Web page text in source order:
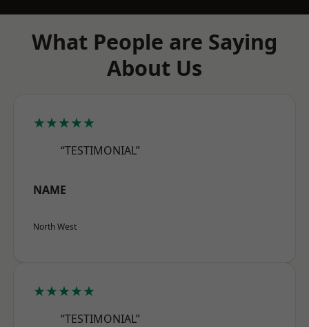
What People are Saying
About Us
★★★★★
“TESTIMONIAL”
NAME
North West
★★★★★
“TESTIMONIAL”